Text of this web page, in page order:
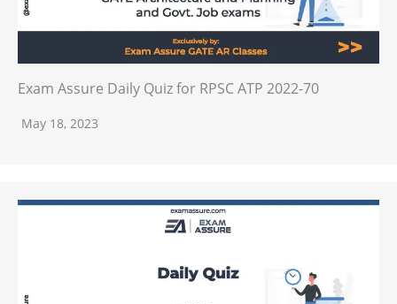
Exam Assure Daily Quiz for RPSC ATP 2022-70
May 18, 2023